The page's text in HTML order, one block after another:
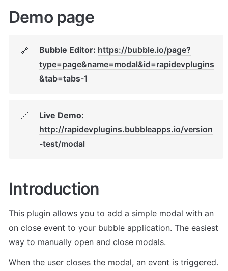
Demo page
🔗 Bubble Editor: https://bubble.io/page?
type=page&name=modal&id=rapidevplugins
&tab=tabs-1
🔗
http://rapidevplugins.bubbleapps.io/version
-test/modal
Introduction
This plugin allows you to add a simple modal with an
on close event to your bubble application. The easiest
way to manually open and close modals.
When the user closes the modal, an event is triggered.